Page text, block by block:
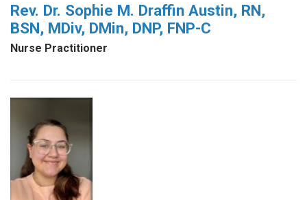
Rev. Dr. Sophie M. Draffin Austin, RN,
BSN, MDiv, DMin, DNP, FNP-C
Nurse Practitioner